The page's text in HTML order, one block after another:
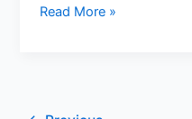
Read More »